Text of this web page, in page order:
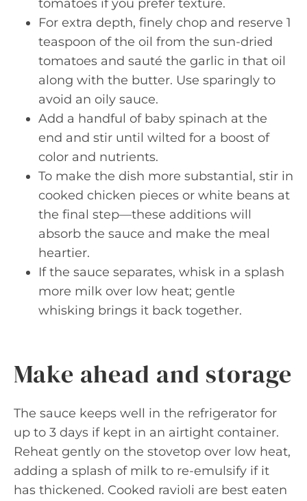
tomatoes if you prefer texture.
For extra depth, finely chop and reserve 1
teaspoon of the oil from the sun-dried
tomatoes and sauté the garlic in that oil
along with the butter. Use sparingly to
avoid an oily sauce.
Add a handful of baby spinach at the
end and stir until wilted for a boost of
color and nutrients.
To make the dish more substantial, stir in
cooked chicken pieces or white beans at
the final step—these additions will
absorb the sauce and make the meal
heartier.
If the sauce separates, whisk in a splash
more milk over low heat; gentle
whisking brings it back together.
Make ahead and storage
The sauce keeps well in the refrigerator for
up to 3 days if kept in an airtight container.
Reheat gently on the stovetop over low heat,
adding a splash of milk to re-emulsify if it
has thickened. Cooked ravioli are best eaten